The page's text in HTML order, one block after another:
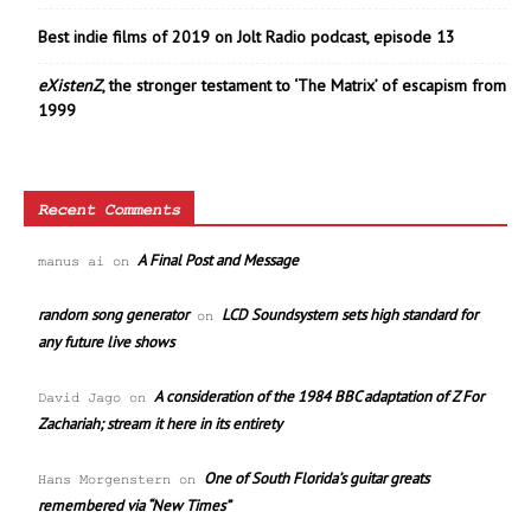
Best indie films of 2019 on Jolt Radio podcast, episode 13
eXistenZ, the stronger testament to ‘The Matrix’ of escapism from
1999
Recent Comments
manus ai on A Final Post and Message
random song generatoron LCD Soundsystem sets high standard for
any future live shows
David Jago on A consideration of the 1984 BBC adaptation of Z For
Zachariah; stream it here in its entirety
Hans Morgenstern on One of South Florida’s guitar greats
remembered via “New Times”